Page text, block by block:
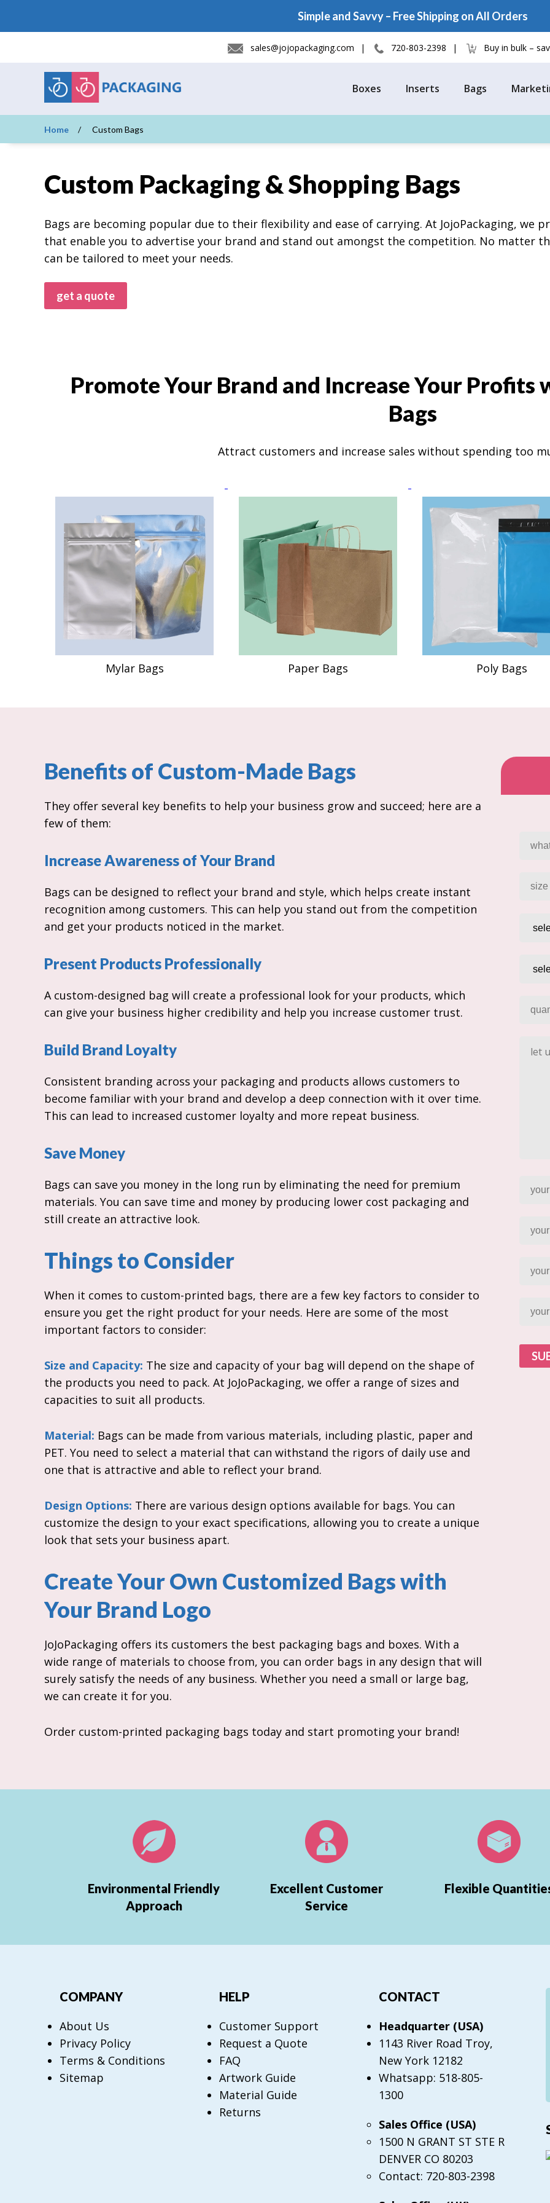
Simple and Savvy – Free Shipping on All Orders
sales@jojopackaging.com 720-803-2398 Buy in bulk –
Boxes Inserts Bags
Home Custom Bags
Custom Packaging & Shopping Bags
Bags are becoming popular due to their flexibility and ease of carrying. At JojoPackaging, we
that enable you to advertise your brand and stand out amongst the competition. No matter
can be tailored to meet your needs.
get a quote
Promote Your Brand and Increase Your
Bags
Attract customers and increase sales without spending too
Mylar Bags Paper Bags Poly Bags
Benefits of Custom-Made Bags
They offer several key benefits to help your business grow and succeed; here are a
few of them:
Increase Awareness of Your Brand
Bags can be designed to reflect your brand and style, which helps create instant
recognition among customers. This can help you stand out from the competition
and get your products noticed in the market.
Present Products Professionally
A custom-designed bag will create a professional look for your products, which
can give your business higher credibility and help you increase customer trust.
Build Brand Loyalty
Consistent branding across your packaging and products allows customers to
become familiar with your brand and develop a deep connection with it over time.
This can lead to increased customer loyalty and more repeat business.
Save Money
Bags can save you money in the long run by eliminating the need for premium
materials. You can save time and money by producing lower cost packaging and
still create an attractive look.
Things to Consider
When it comes to custom-printed bags, there are a few key factors to consider to
ensure you get the right product for your needs. Here are some of the most
important factors to consider:
Size and Capacity: The size and capacity of your bag will depend on the shape of
the products you need to pack. At JoJoPackaging, we offer a range of sizes and
capacities to suit all products.
Material: Bags can be made from various materials, including plastic, paper and
PET. You need to select a material that can withstand the rigors of daily use and
one that is attractive and able to reflect your brand.
Design Options: There are various design options available for bags. You can
customize the design to your exact specifications, allowing you to create a unique
look that sets your business apart.
Create Your Own Customized Bags with
Your Brand Logo
JoJoPackaging offers its customers the best packaging bags and boxes. With a
wide range of materials to choose from, you can order bags in any design that will
surely satisfy the needs of any business. Whether you need a small or large bag,
we can create it for you.
Order custom-printed packaging bags today and start promoting your brand!
Environmental Friendly
Approach
Excellent Customer
Service
Flexible
COMPANY
About Us
Privacy Policy
Terms & Conditions
Sitemap
HELP
Customer Support
Request a Quote
FAQ
Artwork Guide
Material Guide
Returns
CONTACT
Headquarter (USA)
1143 River Road Troy,
New York 12182
Whatsapp: 518-805-
1300
Sales Office (USA)
1500 N GRANT ST STE R
DENVER CO 80203
Contact: 720-803-2398